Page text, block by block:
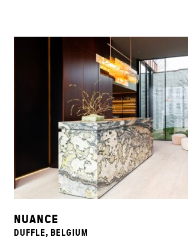
NUANCE
DUFFLE, BELGIUM